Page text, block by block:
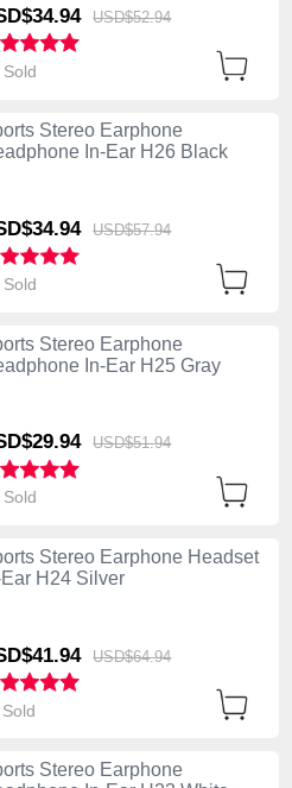
94 USD$52.94
Stereo Earphone
In-Ear H26 Black
94 USD$57.94
Stereo Earphone
In-Ear H25 Gray
94 USD$51.94
Stereo Earphone Headset
Ear H24 Silver
94 USD$64.94
Stereo Earphone